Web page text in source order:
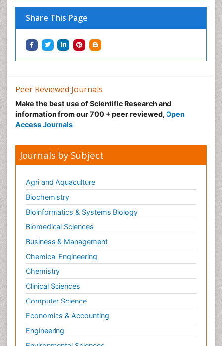
Share This Page
Neuro-toxicology
Neuropharmacology
Neuroradiology
Nutrition epidemiology
Nutritional Suitability
Obeys Children
Obsessive Compulsive Disorder (OCD)
Oral and Maxillofacial Radiology
Parental Care
Pediatric epidemiology
Pesticidal Toxicology
Pharma-cology
Pharmacognosy
Primary care epidemiology
Psychodynamics
Psychological Therapy
Psychopathology
Psychopharmacology
Radiography
Radiology Imaging
Peer Reviewed Journals
Make the best use of Scientific Research and
information from our 700 + peer reviewed, Open
Access Journals
Journals by Subject
Agri and Aquaculture
Biochemistry
Bioinformatics & Systems Biology
Biomedical Sciences
Business & Management
Chemical Engineering
Chemistry
Clinical Sciences
Computer Science
Economics & Accounting
Engineering